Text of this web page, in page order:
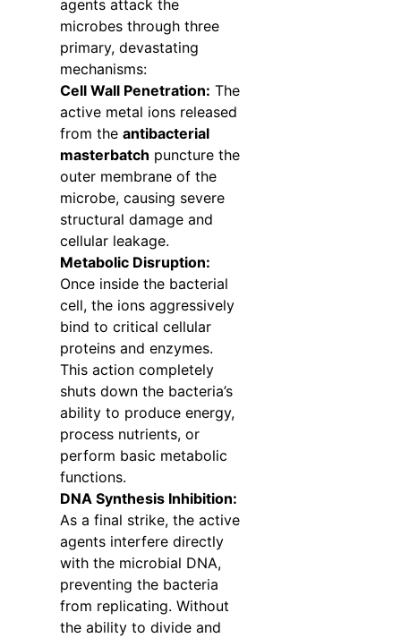
agents attack the
microbes through three
primary, devastating
mechanisms:
Cell Wall Penetration: The
active metal ions released
from the antibacterial
masterbatch puncture the
outer membrane of the
microbe, causing severe
structural damage and
cellular leakage.
Metabolic Disruption:
Once inside the bacterial
cell, the ions aggressively
bind to critical cellular
proteins and enzymes.
This action completely
shuts down the bacteria’s
ability to produce energy,
process nutrients, or
perform basic metabolic
functions.
DNA Synthesis Inhibition:
As a final strike, the active
agents interfere directly
with the microbial DNA,
preventing the bacteria
from replicating. Without
the ability to divide and